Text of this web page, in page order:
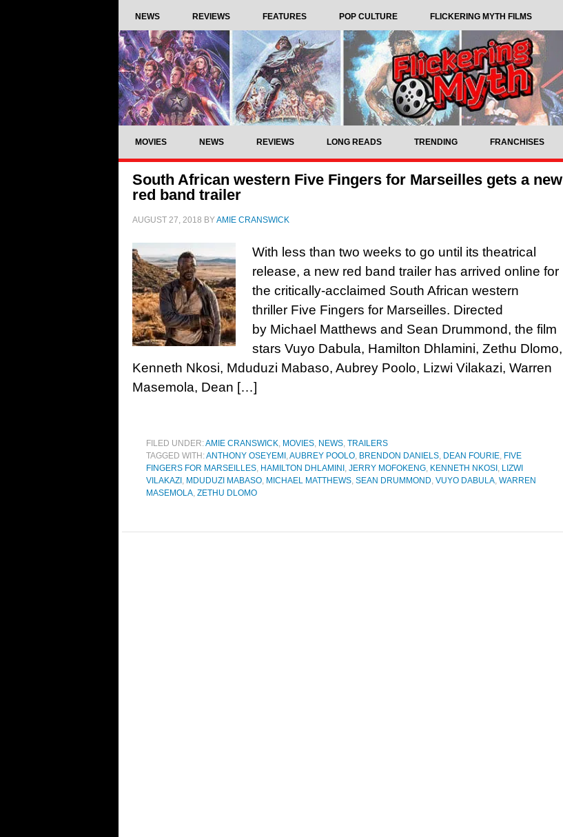
NEWS REVIEWS FEATURES POP CULTURE FLICKERING MYTH FILMS
MOVIES NEWS REVIEWS LONG READS TRENDING FRANCHISES
South African western Five Fingers for Marseilles gets a new
red band trailer
AUGUST 27, 2018 BYAMIE CRANSWICK
With less than two weeks to go until its theatrical
release, a new red band trailer has arrived online for
the critically-acclaimed South African western
thriller Five Fingers for Marseilles. Directed
by Michael Matthews and Sean Drummond, the film
stars Vuyo Dabula, Hamilton Dhlamini, Zethu Dlomo,
Kenneth Nkosi, Mduduzi Mabaso, Aubrey Poolo, Lizwi Vilakazi, Warren
Masemola, Dean […]
FILED UNDER:AMIE CRANSWICK, MOVIES, NEWS, TRAILERS
TAGGED WITH:ANTHONY OSEYEMI ,AUBREY POOLO, BRENDON DANIELS, DEAN FOURIE, FIVE
FINGERS FOR MARSEILLES, HAMILTON DHLAMINI , JERRY MOFOKENG, KENNETH NKOSI , LIZWI
VILAKAZI , MDUDUZI MABASO, MICHAEL MATTHEWS, SEAN DRUMMOND, VUYO DABULA, WARREN
MASEMOLA, ZETHU DLOMO